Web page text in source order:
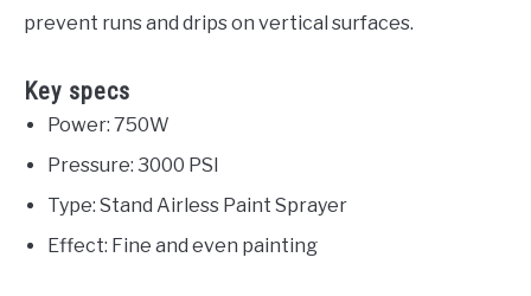
prevent runs and drips on vertical surfaces.
Key specs
Power: 750W
Pressure: 3000 PSI
Type: Stand Airless Paint Sprayer
Effect: Fine and even painting